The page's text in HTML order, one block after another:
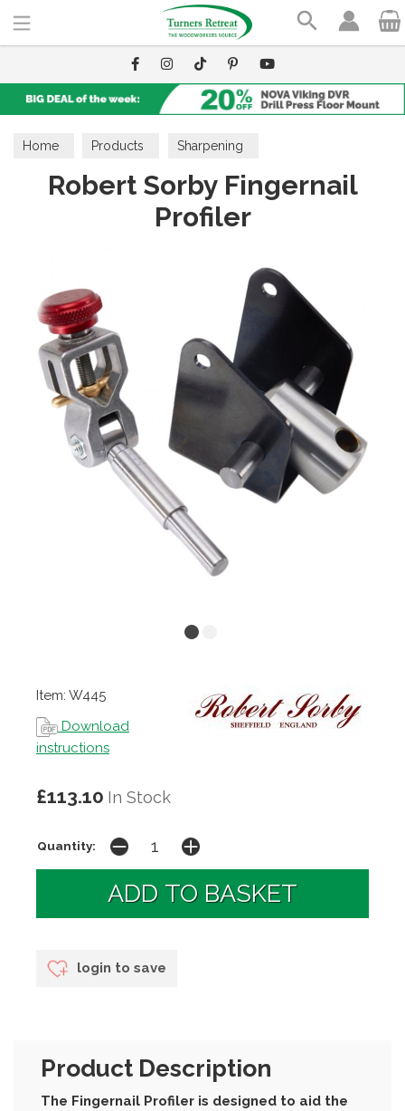
Home Products Sharpening
Grinders & Accessories
Robert Sorby Fingernail
Profiler
Item: W445
Download
instructions
£113.10 In Stock
Quantity:
login to save
Product Description
The Fingernail Profiler is designed to aid the